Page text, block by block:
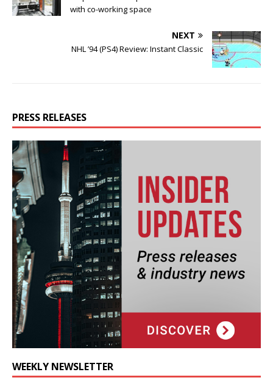
with co-working space
NEXT
NHL ’94 (PS4) Review: Instant Classic
PRESS RELEASES
WEEKLY NEWSLETTER